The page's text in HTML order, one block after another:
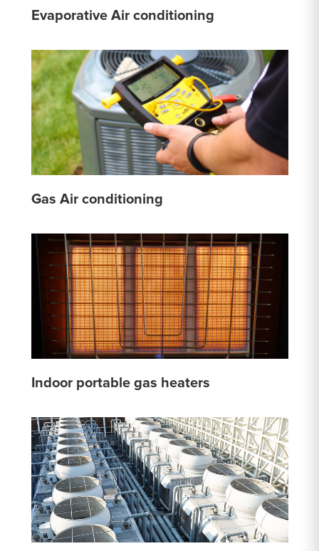
Evaporative Air conditioning
Gas Air conditioning
Indoor portable gas heaters